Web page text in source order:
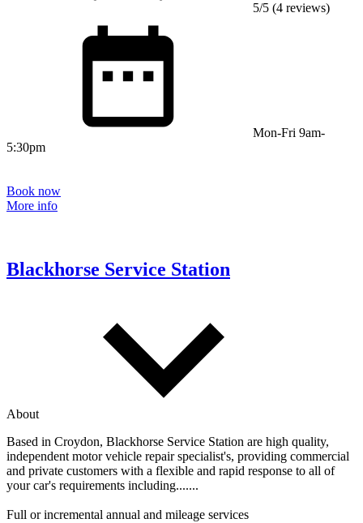
5/5 (4 reviews)
Mon-Fri 9am-
5:30pm
Book now
More info
Blackhorse Service Station
About
Based in Croydon, Blackhorse Service Station are high quality,
independent motor vehicle repair specialist's, providing commercial
and private customers with a flexible and rapid response to all of
your car's requirements including.......
Full or incremental annual and mileage services